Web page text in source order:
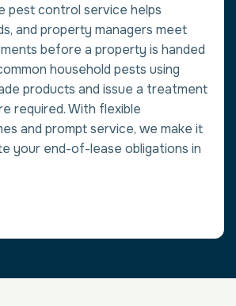
pest control service helps
and property managers meet
before a property is handed
household pests using
products and issue a treatment
required. With flexible
and prompt service, we make it
your end-of-lease obligations in